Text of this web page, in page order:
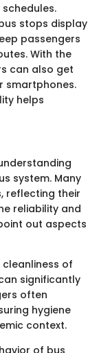
stops display
passengers
With the
can also get
smartphones.
helps
system. Many
reflecting their
reliability and
out aspects
of
significantly
often
hygiene
context.
of bus